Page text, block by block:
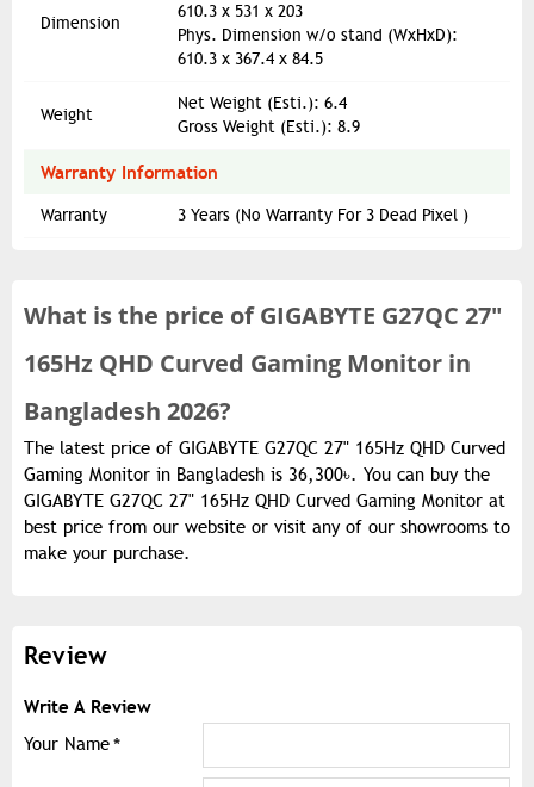
Dimension
610.3 x 531 x 203
Phys. Dimension w/o stand (WxHxD):
610.3 x 367.4 x 84.5
Weight
Net Weight (Esti.): 6.4
Gross Weight (Esti.): 8.9
Warranty Information
Warranty 3 Years (No Warranty For 3 Dead Pixel )
What is the price ofGIGABYTE G27QC 27"
165Hz QHD Curved Gaming Monitor in
Bangladesh 2026?
The latest price of GIGABYTE G27QC 27" 165Hz QHD Curved
Gaming Monitor in Bangladesh is 36,300৳. You can buy the
GIGABYTE G27QC 27" 165Hz QHD Curved Gaming Monitor at
best price from our website or visit any of our showrooms to
make your purchase.
Review
Write A Review
Your Name